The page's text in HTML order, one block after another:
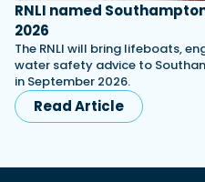
RNLI named
2026
The RNLI will bring lifeboats,
water safety advice to
in September 2026.
Read Article